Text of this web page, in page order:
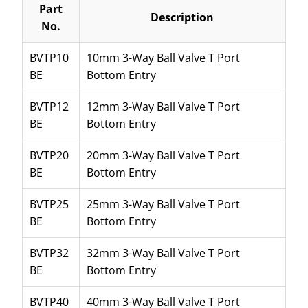
Part
No.
Description
BVTP10
BE
10mm 3-Way Ball Valve T Port
Bottom Entry
BVTP12
BE
12mm 3-Way Ball Valve T Port
Bottom Entry
BVTP20
BE
20mm 3-Way Ball Valve T Port
Bottom Entry
BVTP25
BE
25mm 3-Way Ball Valve T Port
Bottom Entry
BVTP32
BE
32mm 3-Way Ball Valve T Port
Bottom Entry
BVTP40 40mm 3-Way Ball Valve T Port